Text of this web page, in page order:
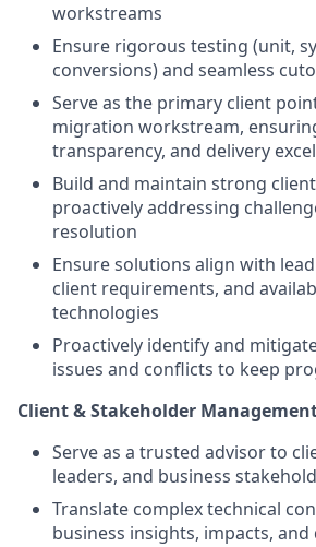
workstreams
Ensure rigorous testing (unit,
conversions) and seamless
Serve as the primary client
migration workstream,
transparency, and delivery
Build and maintain strong
proactively addressing
resolution
Ensure solutions align with
client requirements, and
technologies
Proactively identify and
issues and conflicts to keep
Client & Stakeholder
Serve as a trusted advisor to
leaders, and business
Translate complex technical
business insights, impacts, and